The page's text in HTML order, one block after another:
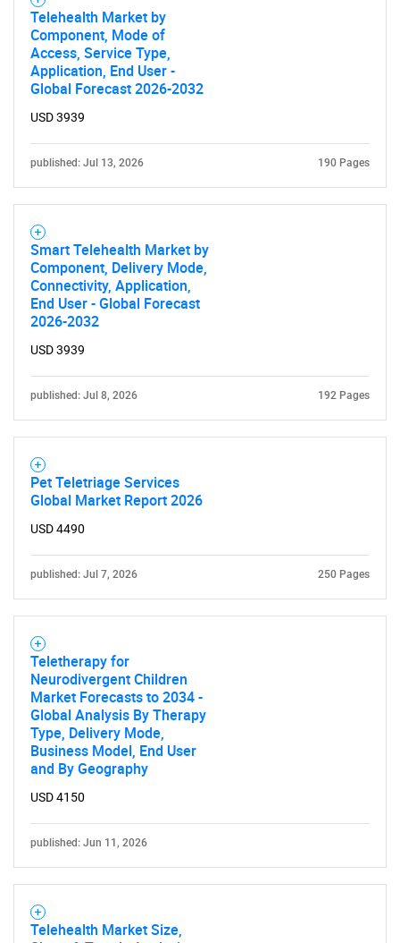
Telehealth Market by
Component, Mode of
Access, Service Type,
Application, End User -
Global Forecast 2026-2032
USD 3939
published: Jul 13, 2026 190 Pages
Smart Telehealth Market by
Component, Delivery Mode,
Connectivity, Application,
End User - Global Forecast
2026-2032
USD 3939
published: Jul 8, 2026 192 Pages
Pet Teletriage Services
Global Market Report 2026
USD 4490
published: Jul 7, 2026 250 Pages
Teletherapy for
Neurodivergent Children
Market Forecasts to 2034 -
Global Analysis By Therapy
Type, Delivery Mode,
Business Model, End User
and By Geography
USD 4150
published: Jun 11, 2026
Telehealth Market Size,